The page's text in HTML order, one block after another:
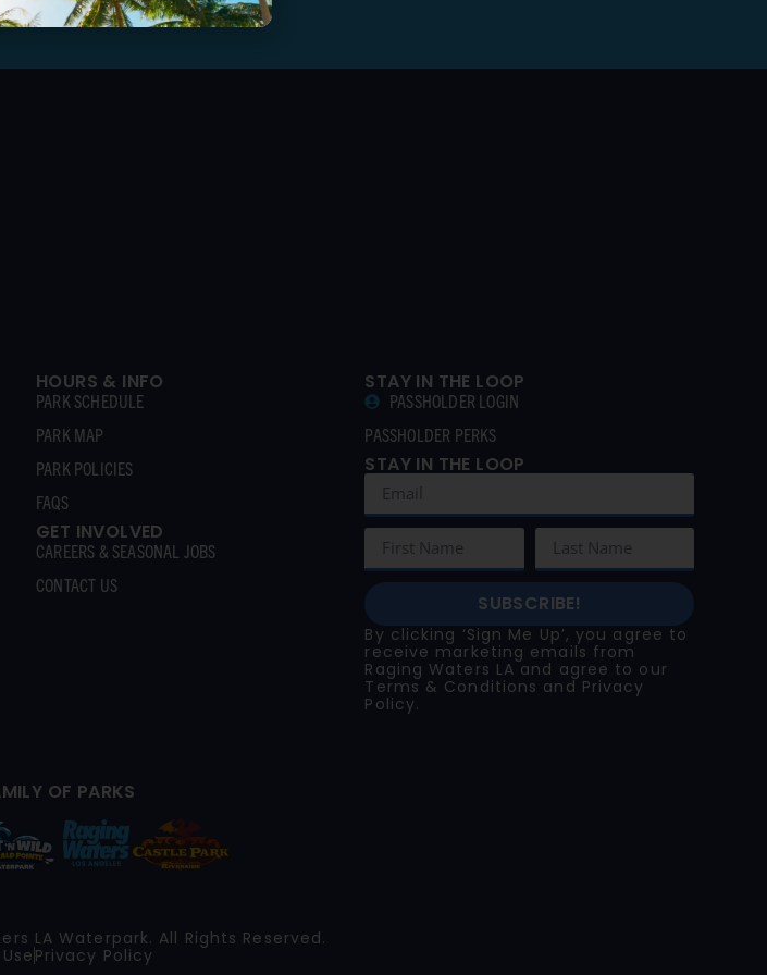
us to stay in the loop
HOURS & INFO
PARK SCHEDULE
PARK MAP
PARK POLICIES
FAQS
GET INVOLVED
CAREERS & SEASONAL JOBS
CONTACT US
STAY IN THE LOOP
PASSHOLDER LOGIN
PASSHOLDER PERKS
STAY IN THE LOOP
SUBSCRIBE!
By clicking ‘Sign Me Up’, you agree to
receive marketing emails from
Raging Waters LA and agree to our
Terms & Conditions and Privacy
Policy.
OF PARKS
LA Waterpark. All Rights Reserved.
Privacy Policy